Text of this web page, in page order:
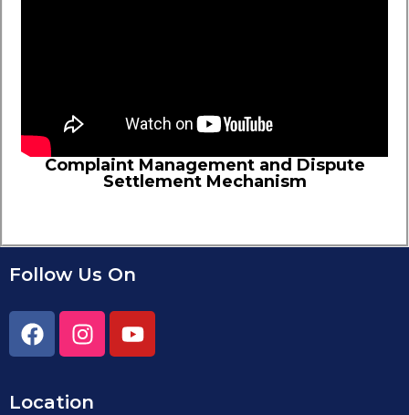
Complaint Management and Dispute
Settlement Mechanism
Follow Us On
Location